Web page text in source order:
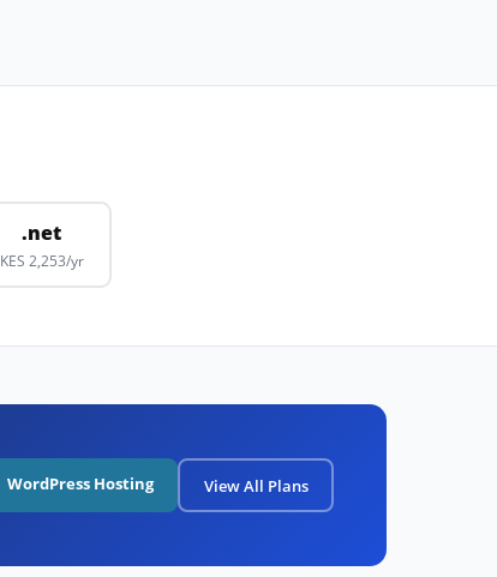
.net
KES 2,253/yr
WordPress Hosting View All Plans